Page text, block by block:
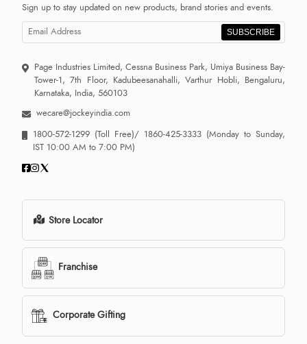
Sign up to stay updated on new products, brand stories and events.
SUBSCRIBE
Page Industries Limited, Cessna Business Park, Umiya Business Bay-
Tower-1, 7th Floor, Kadubeesanahalli, Varthur Hobli, Bengaluru,
Karnataka, India, 560103
wecare@jockeyindia.com
1800-572-1299 (Toll Free)/ 1860-425-3333 (Monday to Sunday,
IST 10:00 AM to 7:00 PM)
Store Locator
Franchise
Corporate Gifting